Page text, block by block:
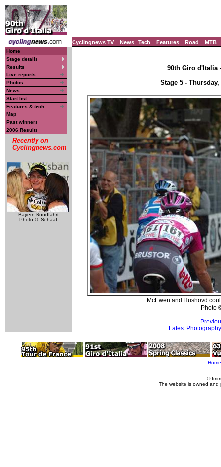
Cyclingnews TV News Tech Features Road MTB
Home
Stage details
Results
Live reports
Photos
News
Start list
Features & tech
Map
Past winners
2006 Results
Recently on
Cyclingnews.com
Bayern Rundfahrt
Photo ©: Schaaf
90th Giro d'Italia
Stage 5 -
McEwen and Hushovd
Photo
Latest Photography
Home
©
The website is owned and